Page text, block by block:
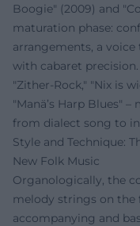
Boogie" (2009) and
maturation phase:
arrangements, a
with cabaret
"Zither-Rock," "Nix is
"Manä’s Harp Blues"
from dialect song to
Style and Technique:
New Folk Music
Organologically, the
melody strings on the
accompanying and